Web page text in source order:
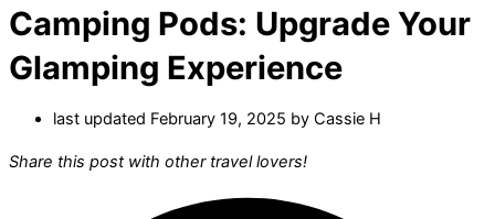
Camping Pods: Upgrade Your
Glamping Experience
last updated February 19, 2025 by Cassie H
Share this post with other travel lovers!